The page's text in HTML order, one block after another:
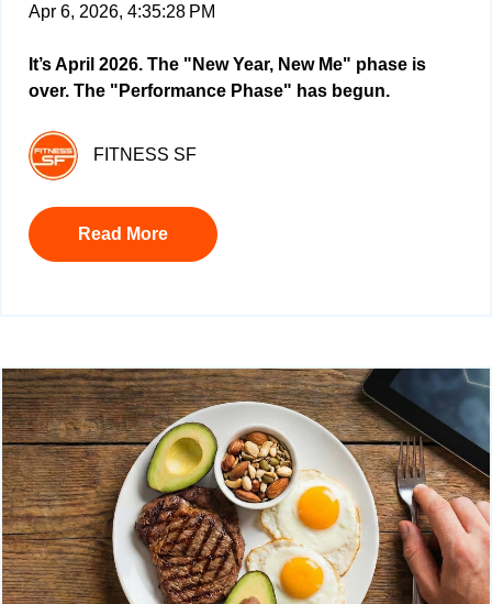
Apr 6, 2026, 4:35:28 PM
It’s April 2026. The "New Year, New Me" phase is
over. The "Performance Phase" has begun.
FITNESS SF
Read More